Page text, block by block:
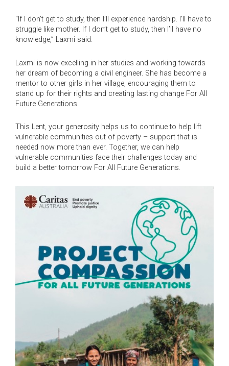
“If I don’t get to study, then I’ll experience hardship. I’ll have to
struggle like mother. If I don’t get to study, then I’ll have no
knowledge,” Laxmi said.
Laxmi is now excelling in her studies and working towards
her dream of becoming a civil engineer. She has become a
mentor to other girls in her village, encouraging them to
stand up for their rights and creating lasting change For All
Future Generations.
This Lent, your generosity helps us to continue to help lift
vulnerable communities out of poverty – support that is
needed now more than ever. Together, we can help
vulnerable communities face their challenges today and
build a better tomorrow For All Future Generations.